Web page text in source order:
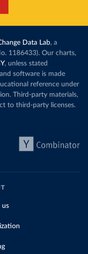
Data Lab, a
1186433). Our charts,
, unless stated
software is made
reference under
Third-party materials,
to third-party licenses.
us